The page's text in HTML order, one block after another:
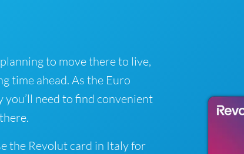
to move there to live,
time ahead. As the Euro
need to find convenient
the Revolut card in Italy for